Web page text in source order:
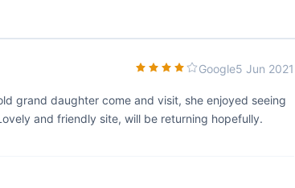
Google5 Jun 2021
grand daughter come and visit, she enjoyed seeing
and friendly site, will be returning hopefully.